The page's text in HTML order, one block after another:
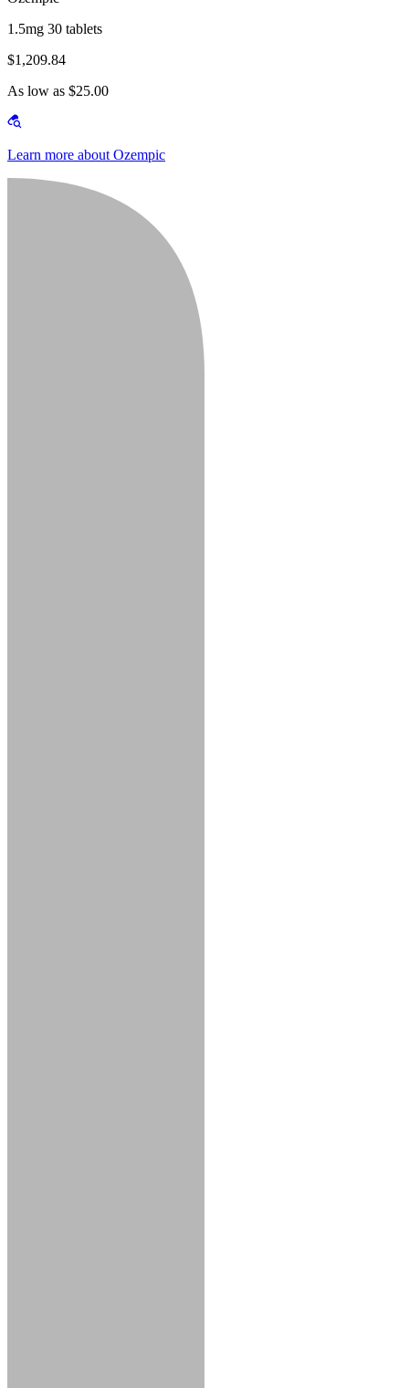
1.5mg 30 tablets
$1,209.84
As low as $25.00
Learn more about Ozempic